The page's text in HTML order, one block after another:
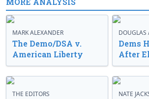
MARK ALEXANDER
The Demo/DSA v.
American Liberty
DOUGLAS
Dems
After
THE EDITORS NATE